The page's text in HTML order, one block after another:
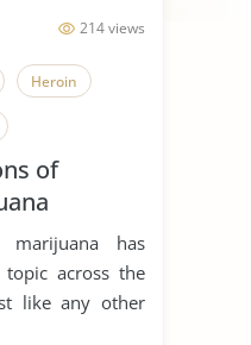
214 views
Heroin
of
marijuana has
across the
like any other